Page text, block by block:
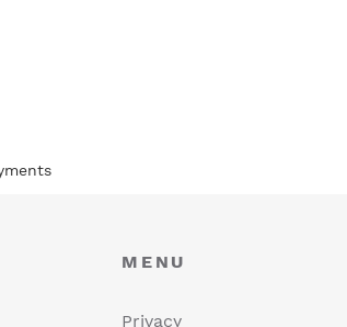
MENU
Privacy